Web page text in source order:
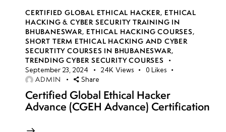
CERTIFIED GLOBAL ETHICAL HACKER, ETHICAL
HACKING & CYBER SECURITY TRAINING IN
BHUBANESWAR, ETHICAL HACKING COURSES,
SHORT TERM ETHICAL HACKING AND CYBER
SECURTITY COURSES IN BHUBANESWAR,
TRENDING CYBER SECURITY COURSES
September 23, 2024 24K Views 0 Likes
ADMIN Share
Certified Global Ethical Hacker
Advance (CGEH Advance) Certification